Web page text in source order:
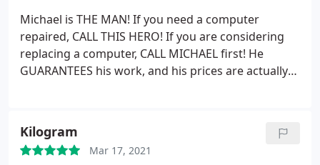
Michael is THE MAN! If you need a computer
repaired, CALL THIS HERO! If you are considering
replacing a computer, CALL MICHAEL first! He
GUARANTEES his work, and his prices are actually
might not to let out every curse word in the book in
front of my toddler. I do not have an income, as I
Kilogram
Mar 17, 2021